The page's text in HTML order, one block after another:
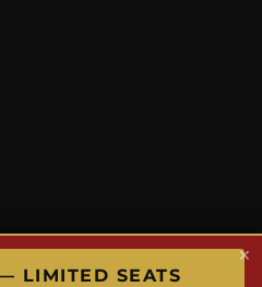
×
LIMITED SEATS